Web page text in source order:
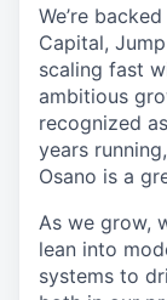
We’re
Capital,
scaling fast
ambitious
recognized
years
Osano is a
As we grow,
lean into
systems to